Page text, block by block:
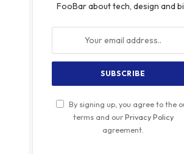
FooBar about tech, design and
By signing up, you agree to the
terms and ourPrivacy Policy
agreement.